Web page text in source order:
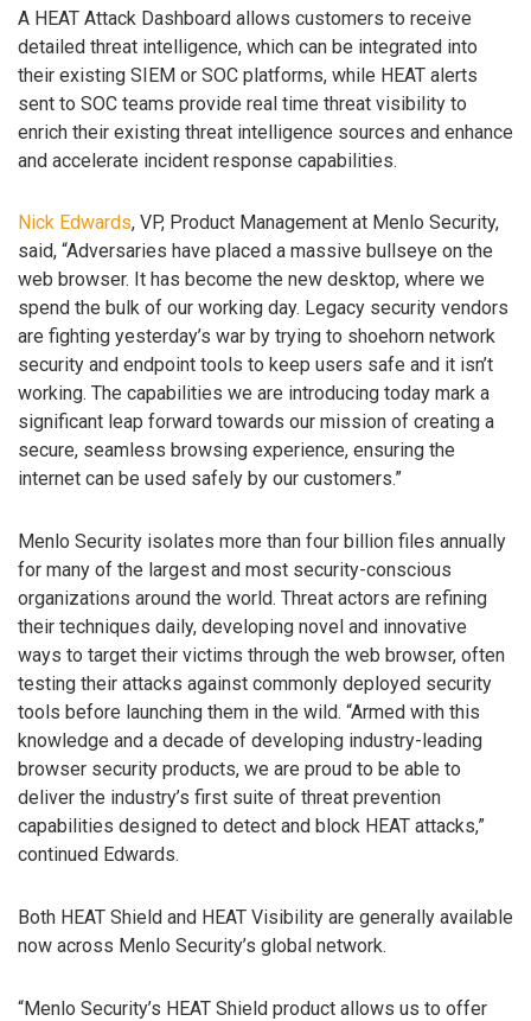
A HEAT Attack Dashboard allows customers to receive
detailed threat intelligence, which can be integrated into
their existing SIEM or SOC platforms, while HEAT alerts
sent to SOC teams provide real time threat visibility to
enrich their existing threat intelligence sources and enhance
and accelerate incident response capabilities.
Nick Edwards, VP, Product Management at Menlo Security,
said, “Adversaries have placed a massive bullseye on the
web browser. It has become the new desktop, where we
spend the bulk of our working day. Legacy security vendors
are fighting yesterday’s war by trying to shoehorn network
security and endpoint tools to keep users safe and it isn’t
working. The capabilities we are introducing today mark a
significant leap forward towards our mission of creating a
secure, seamless browsing experience, ensuring the
internet can be used safely by our customers.”
Menlo Security isolates more than four billion files annually
for many of the largest and most security-conscious
organizations around the world. Threat actors are refining
their techniques daily, developing novel and innovative
ways to target their victims through the web browser, often
testing their attacks against commonly deployed security
tools before launching them in the wild. “Armed with this
knowledge and a decade of developing industry-leading
browser security products, we are proud to be able to
deliver the industry’s first suite of threat prevention
capabilities designed to detect and block HEAT attacks,”
continued Edwards.
Both HEAT Shield and HEAT Visibility are generally available
now across Menlo Security’s global network.
“Menlo Security’s HEAT Shield product allows us to offer